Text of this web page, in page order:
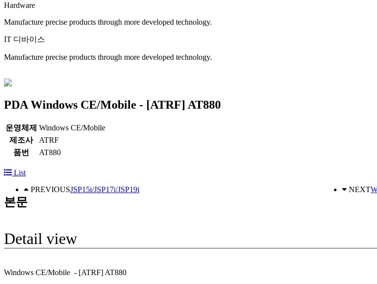
Hardware
Manufacture precise products through more developed technology.
IT 디바이스
Manufacture precise products through more developed technology.
PDA Windows CE/Mobile - [ATRF] AT880
운영체제 Windows CE/Mobile
제조사
ATRF
품번
AT880
List
PREVIOUSJSP15i/JSP17i/JSP19i NEXT
본문
Detail view
Windows CE/Mobile - [ATRF] AT880